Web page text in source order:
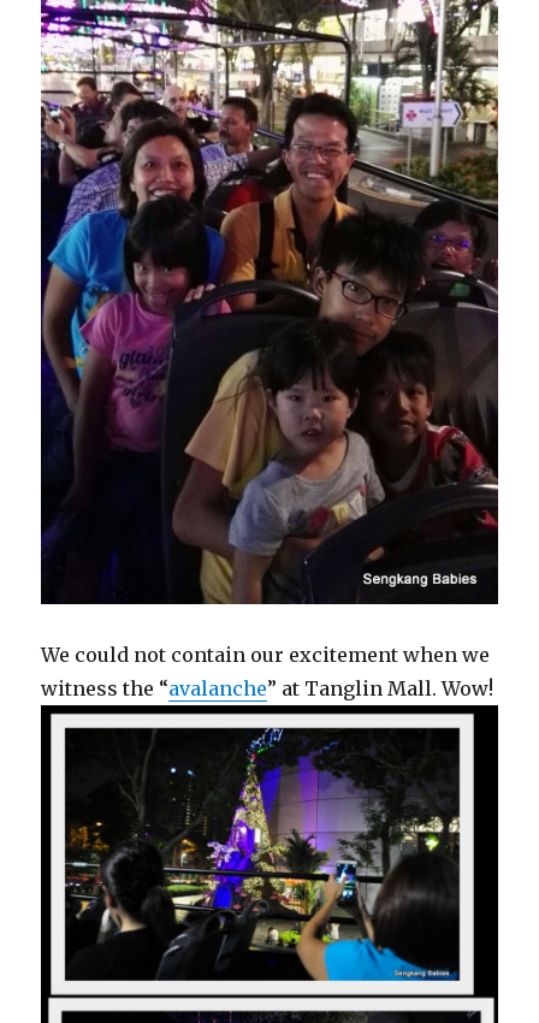
We could not contain our excitement when we
witness the “avalanche” at Tanglin Mall. Wow!